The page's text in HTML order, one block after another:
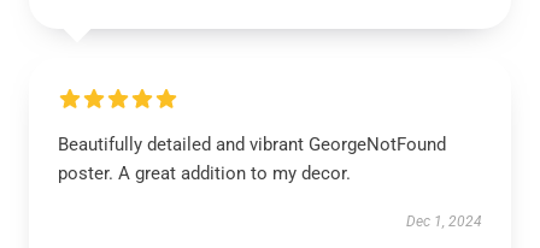
Beautifully detailed and vibrant GeorgeNotFound
poster. A great addition to my decor.
Dec 1, 2024